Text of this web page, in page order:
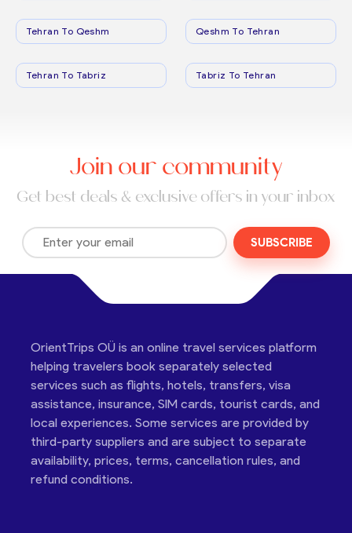
Tehran To Qeshm Qeshm To Tehran
Tehran To Tabriz Tabriz To Tehran
Join our community
Get best deals & exclusive offers in your inbox
SUBSCRIBE
OrientTrips OÜ is an online travel services platform
helping travelers book separately selected
services such as flights, hotels, transfers, visa
assistance, insurance, SIM cards, tourist cards, and
local experiences. Some services are provided by
third-party suppliers and are subject to separate
availability, prices, terms, cancellation rules, and
refund conditions.